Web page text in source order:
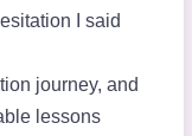
I said
journey, and
lessons